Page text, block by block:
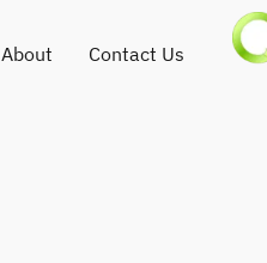
About Contact Us